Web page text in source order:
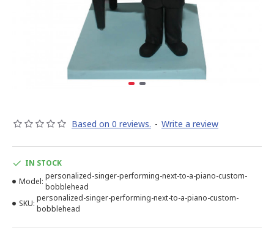
Based on 0 reviews. - Write a review
IN STOCK
Model:
personalized-singer-performing-next-to-a-piano-custom-
bobblehead
SKU:
personalized-singer-performing-next-to-a-piano-custom-
bobblehead